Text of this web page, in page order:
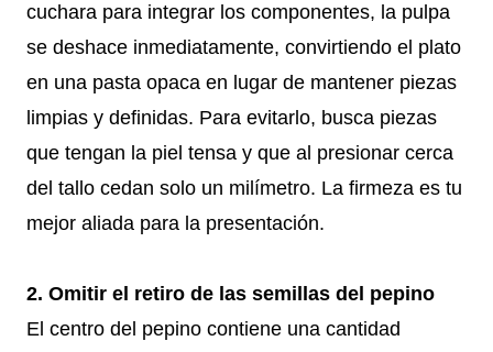
cuchara para integrar los componentes, la pulpa
se deshace inmediatamente, convirtiendo el plato
en una pasta opaca en lugar de mantener piezas
limpias y definidas. Para evitarlo, busca piezas
que tengan la piel tensa y que al presionar cerca
del tallo cedan solo un milímetro. La firmeza es tu
mejor aliada para la presentación.
2. Omitir el retiro de las semillas del pepino
El centro del pepino contiene una cantidad